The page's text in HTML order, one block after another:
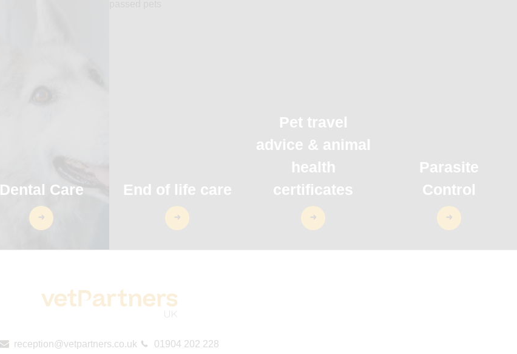
Dental Care End of life care
Pet travel
advice & animal
health
certificates
Parasite
Control
reception@vetpartners.co.uk 01904 202 228